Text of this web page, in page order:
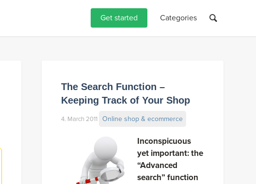
Get started Categories
The Search Function –
Keeping Track of Your Shop
4. March 2011 Online shop & ecommerce
Inconspicuous
yet important: the
“Advanced
search” function